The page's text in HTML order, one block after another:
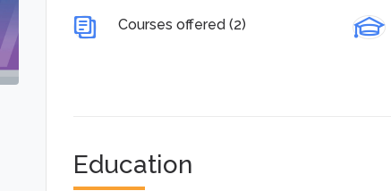
Courses offered (2)
Education